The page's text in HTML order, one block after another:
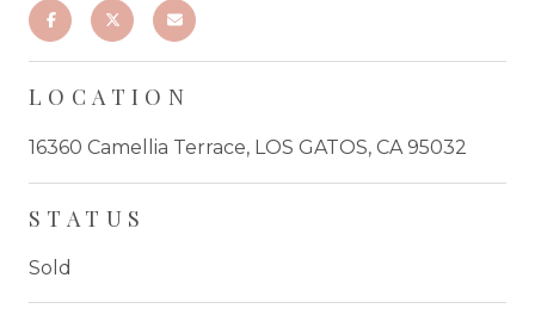
LOCATION
16360 Camellia Terrace, LOS GATOS, CA 95032
STATUS
Sold